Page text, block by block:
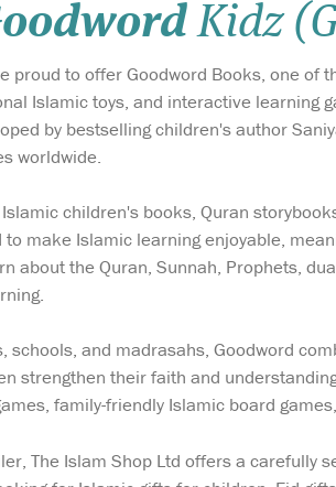
Kidz
proud to offer Goodword Books, one
Islamic toys, and interactive learning
by bestselling children's author
worldwide.
children's books, Quran
make Islamic learning enjoyable,
about the Quran, Sunnah, Prophets,
schools, and madrasahs, Goodword
strengthen their faith and
family-friendly Islamic board
The Islam Shop Ltd offers a carefully